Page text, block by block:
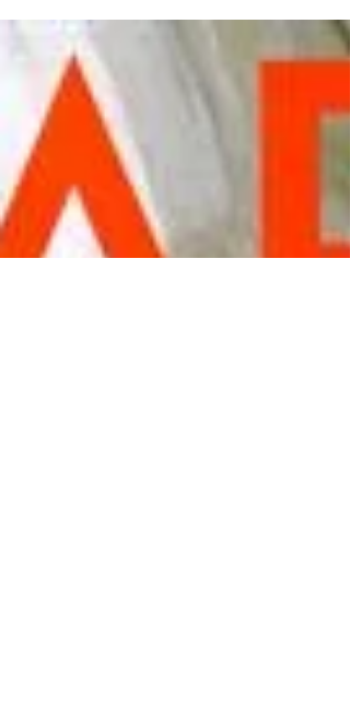
I recently gave a talk on branding and
tourism. I offered the group examples of
great tourism brands, places like Hawaii,
California,...